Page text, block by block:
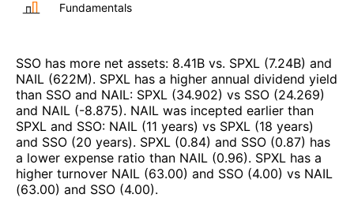
Fundamentals
SSO has more net assets: 8.41B vs. SPXL (7.24B) and
NAIL (622M). SPXL has a higher annual dividend yield
than SSO and NAIL: SPXL (34.902) vs SSO (24.269)
and NAIL (-8.875). NAIL was incepted earlier than
SPXL and SSO: NAIL (11 years) vs SPXL (18 years)
and SSO (20 years). SPXL (0.84) and SSO (0.87) has
a lower expense ratio than NAIL (0.96). SPXL has a
higher turnover NAIL (63.00) and SSO (4.00) vs NAIL
(63.00) and SSO (4.00).